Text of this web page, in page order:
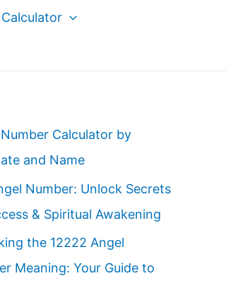
Calculator by
and Name
Number: Unlock Secrets
& Spiritual Awakening
the 12222 Angel
Meaning: Your Guide to